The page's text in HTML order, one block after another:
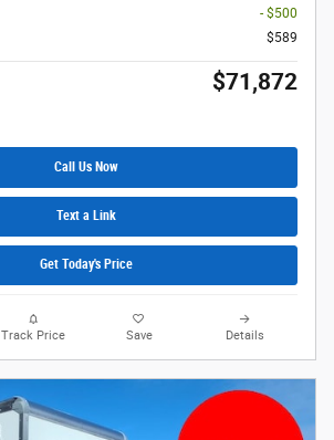
- $500
$589
$71,872
Call Us Now
Text a Link
Get Today's Price
Track Price Save Details